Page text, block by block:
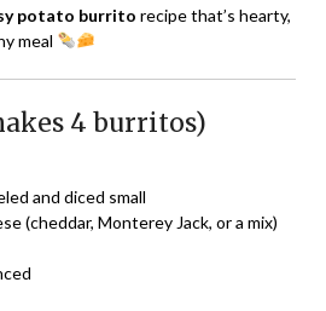
potato burrito recipe that’s hearty,
meal
4 burritos)
and diced small
(cheddar, Monterey Jack, or a mix)